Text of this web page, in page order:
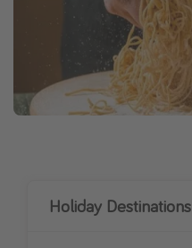
Holiday Destinations